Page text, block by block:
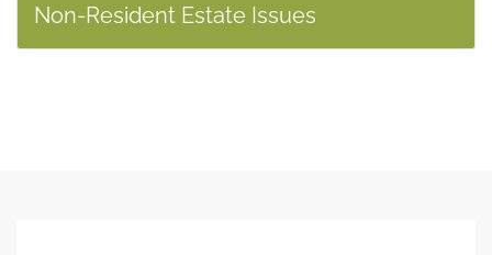
Non-Resident Estate Issues